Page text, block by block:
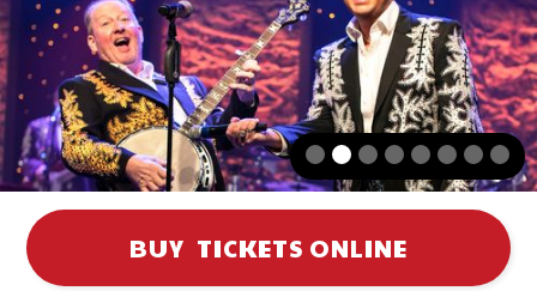
BUY TICKETS ONLINE